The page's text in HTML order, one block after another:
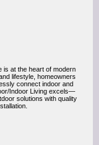
is at the heart of modern
lifestyle, homeowners
connect indoor and
Indoor Living excels—
solutions with quality